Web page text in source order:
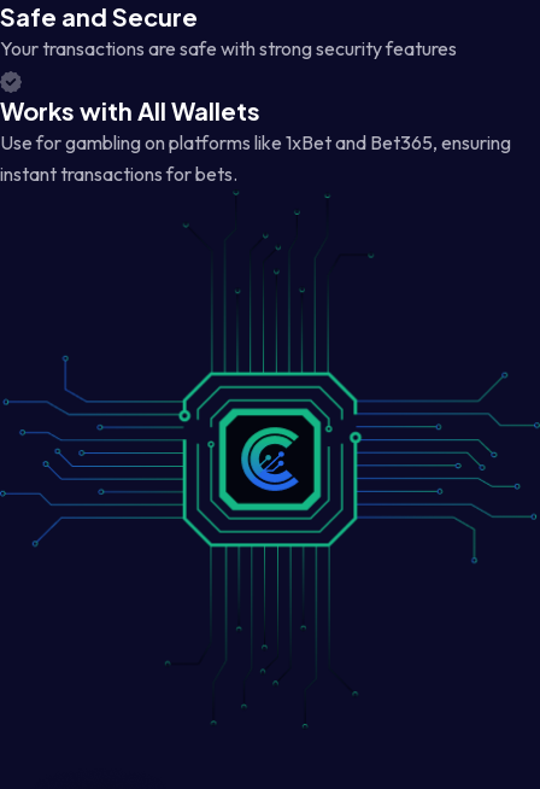
Safe and Secure
Your transactions are safe with strong security features
Works with All Wallets
Use for gambling on platforms like 1xBet and Bet365, ensuring
instant transactions for bets.